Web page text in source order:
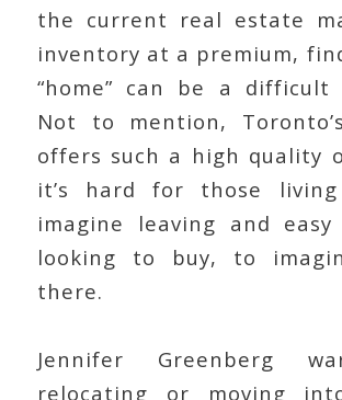
the current real estate
inventory at a premium,
“home” can be a difficult
Not to mention,
offers such a high quality
it’s hard for those
imagine leaving and
looking to buy, to
there.
Jennifer Greenberg
relocating or moving